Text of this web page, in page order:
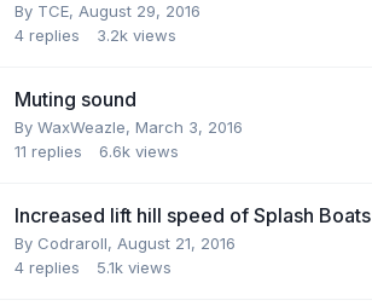
By TCE, August 29, 2016
4 replies 3.2k views
Muting sound
By WaxWeazle, March 3, 2016
11 replies 6.6k views
Increased lift hill speed of Splash Boats
By Codraroll, August 21, 2016
4 replies 5.1k views